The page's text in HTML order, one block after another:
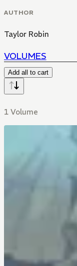
AUTHOR
Taylor Robin
VOLUMES
Add all to cart
1 Volume